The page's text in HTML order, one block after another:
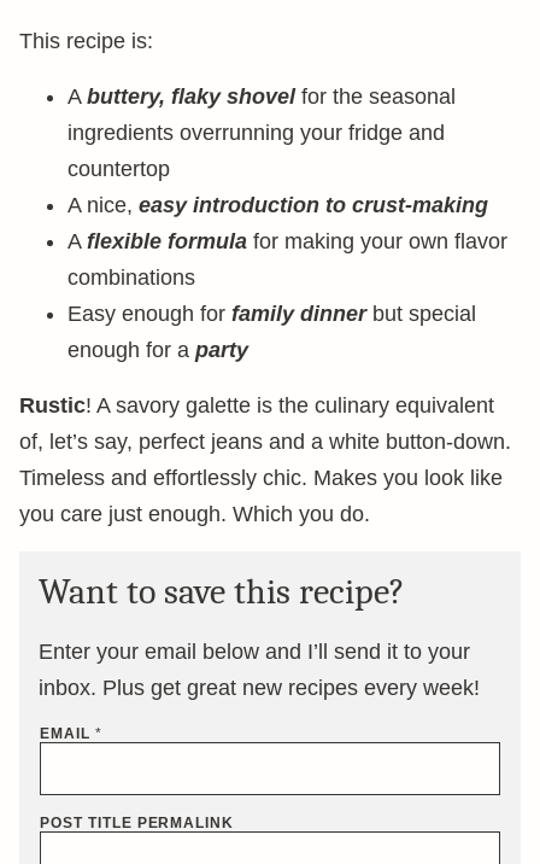
This recipe is:
A buttery, flaky shovelfor the seasonal
ingredients overrunning your fridge and
countertop
A nice, easy introduction to crust-making
A flexible formula for making your own flavor
combinations
Easy enough for family dinnerbut special
enough for a party
Rustic! A savory galette is the culinary equivalent
of, let’s say, perfect jeans and a white button-down.
Timeless and effortlessly chic. Makes you look like
you care just enough. Which you do.
Want to save this recipe?
Enter your email below and I’ll send it to your
inbox. Plus get great new recipes every week!
EMAIL *
POST TITLE PERMALINK